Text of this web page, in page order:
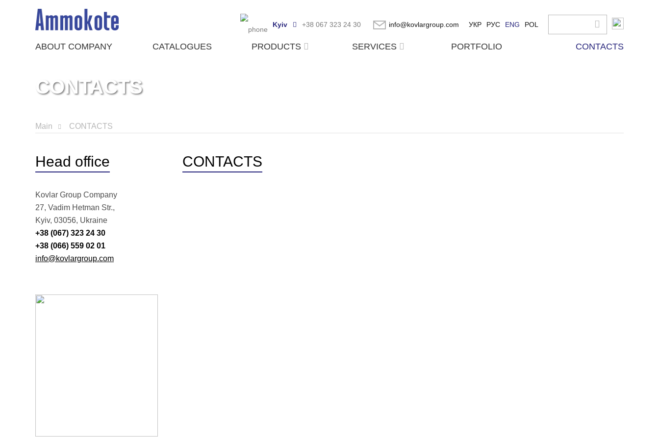
Kyiv +38 067 323 24 30 info@kovlargroup.com УКР РУС ENG POL
ABOUT COMPANY CATALOGUES PRODUCTS SERVICES PORTFOLIO CONTACTS
CONTACTS
Main CONTACTS
Head office
Kovlar Group Company
27, Vadim Hetman Str.,
Kyiv, 03056, Ukraine
+38 (067) 323 24 30
+38 (066) 559 02 01
info@kovlargroup.com
CONTACTS